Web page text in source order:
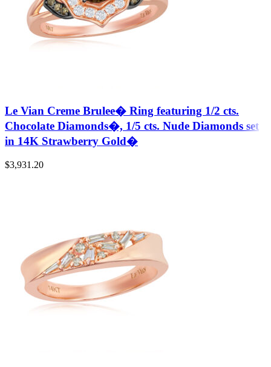
Le Vian Creme Brulee� Ring featuring 1/2 cts.
Chocolate Diamonds�, 1/5 cts. Nude Diamonds set
in 14K Strawberry Gold�
$3,931.20